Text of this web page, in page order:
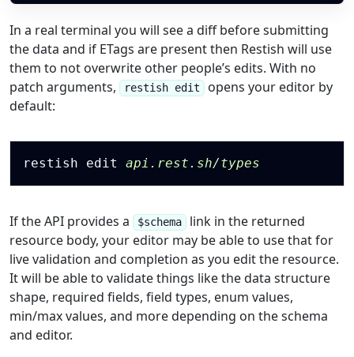
In a real terminal you will see a diff before submitting
the data and if ETags are present then Restish will use
them to not overwrite other people’s edits. With no
patch arguments,
restish edit opens your editor by
default:
restish edit api.rest.sh/types
If the API provides a $schema link in the returned
resource body, your editor may be able to use that for
live validation and completion as you edit the resource.
It will be able to validate things like the data structure
shape, required fields, field types, enum values,
min/max values, and more depending on the schema
and editor.